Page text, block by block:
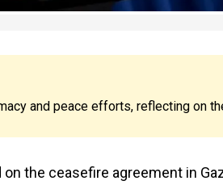
and peace efforts, reflecting on
the ceasefire agreement in